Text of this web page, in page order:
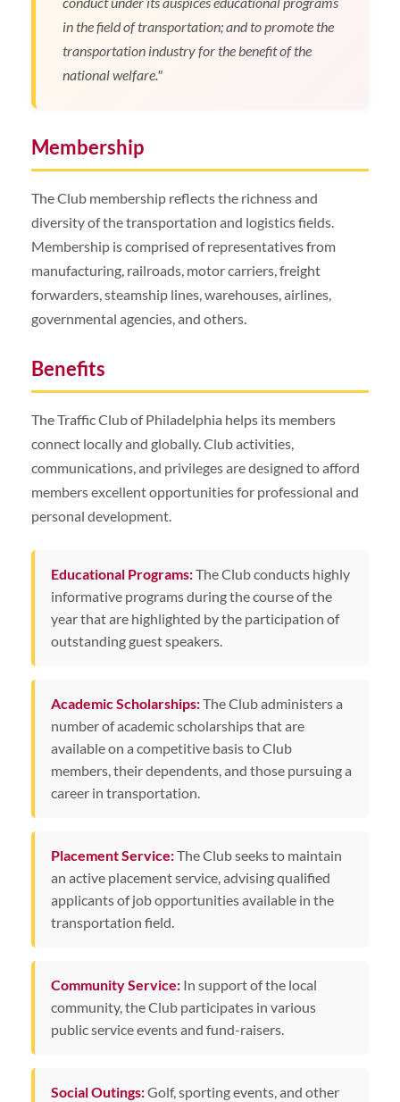
in the field of transportation; and to promote the
transportation industry for the benefit of the
national welfare."
Membership
The Club membership reflects the richness and
diversity of the transportation and logistics fields.
Membership is comprised of representatives from
manufacturing, railroads, motor carriers, freight
forwarders, steamship lines, warehouses, airlines,
governmental agencies, and others.
Benefits
The Traffic Club of Philadelphia helps its members
connect locally and globally. Club activities,
communications, and privileges are designed to afford
members excellent opportunities for professional and
personal development.
Educational Programs:The Club conducts highly
informative programs during the course of the
year that are highlighted by the participation of
outstanding guest speakers.
Academic Scholarships:The Club administers a
number of academic scholarships that are
available on a competitive basis to Club
members, their dependents, and those pursuing a
career in transportation.
Placement Service:The Club seeks to maintain
an active placement service, advising qualified
applicants of job opportunities available in the
transportation field.
Community Service: In support of the local
community, the Club participates in various
public service events and fund-raisers.
Social Outings:Golf, sporting events, and other